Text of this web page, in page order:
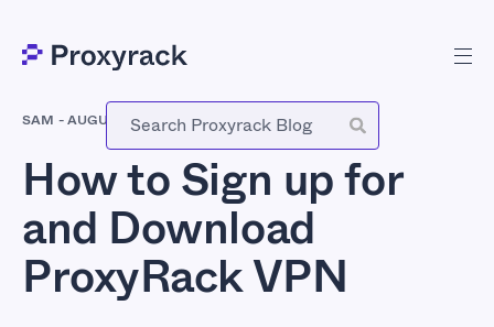
SAM -AUGUST 15, 2016
How to Sign up for
and Download
ProxyRack VPN